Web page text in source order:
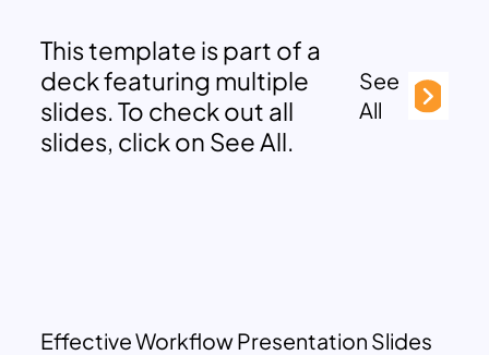
This template is part of a
deck featuring multiple
slides. To check out all
slides, click on See All.
See
All
Effective Workflow Presentation Slides